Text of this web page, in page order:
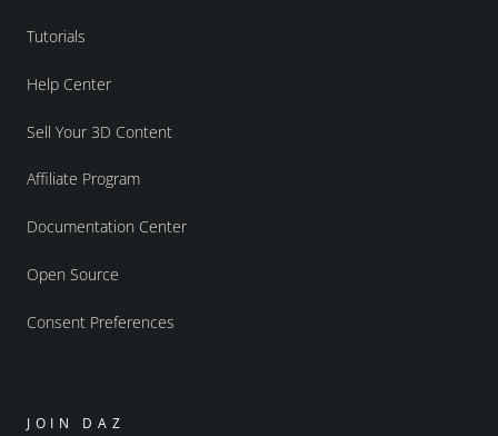
Tutorials
Help Center
Sell Your 3D Content
Affiliate Program
Documentation Center
Open Source
Consent Preferences
JOIN DAZ